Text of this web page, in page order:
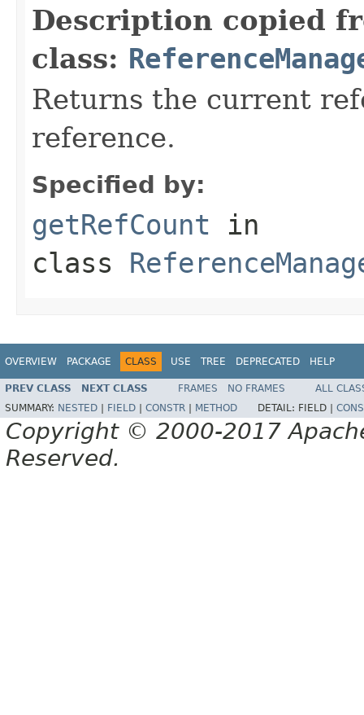
Description copied
class:
Returns the current
reference.
Specified by:
getRefCount in
class
OVERVIEW PACKAGE CLASS USE TREE DEPRECATED HELP
PREV CLASS NEXT CLASS FRAMES NO FRAMES
ALL
SUMMARY: NESTED FIELD CONSTR METHOD DETAIL: FIELD |
Copyright © 2000-2017
Reserved.